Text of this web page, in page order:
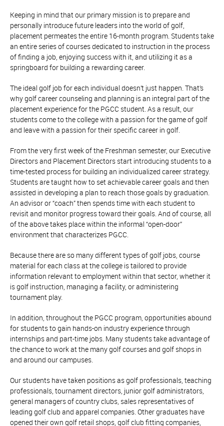
Keeping in mind that our primary mission is to prepare and
personally introduce future leaders into the world of golf,
placement permeates the entire 16-month program. Students take
an entire series of courses dedicated to instruction in the process
of finding a job, enjoying success with it, and utilizing it as a
springboard for building a rewarding career.
The ideal golf job for each individual doesn’t just happen. That’s
why golf career counseling and planning is an integral part of the
placement experience for the PGCC student. As a result, our
students come to the college with a passion for the game of golf
and leave with a passion for their specific career in golf.
From the very first week of the Freshman semester, our Executive
Directors and Placement Directors start introducing students to a
time-tested process for building an individualized career strategy.
Students are taught how to set achievable career goals and then
assisted in developing a plan to reach those goals by graduation.
An advisor or “coach” then spends time with each student to
revisit and monitor progress toward their goals. And of course, all
of the above takes place within the informal “open-door”
environment that characterizes PGCC.
Because there are so many different types of golf jobs, course
material for each class at the college is tailored to provide
information relevant to employment within that sector, whether it
is golf instruction, managing a facility, or administering
tournament play.
In addition, throughout the PGCC program, opportunities abound
for students to gain hands-on industry experience through
internships and part-time jobs. Many students take advantage of
the chance to work at the many golf courses and golf shops in
and around our campuses.
Our students have taken positions as golf professionals, teaching
professionals, tournament directors, junior golf administrators,
general managers of country clubs, sales representatives of
leading golf club and apparel companies. Other graduates have
opened their own golf retail shops, golf club fitting companies,